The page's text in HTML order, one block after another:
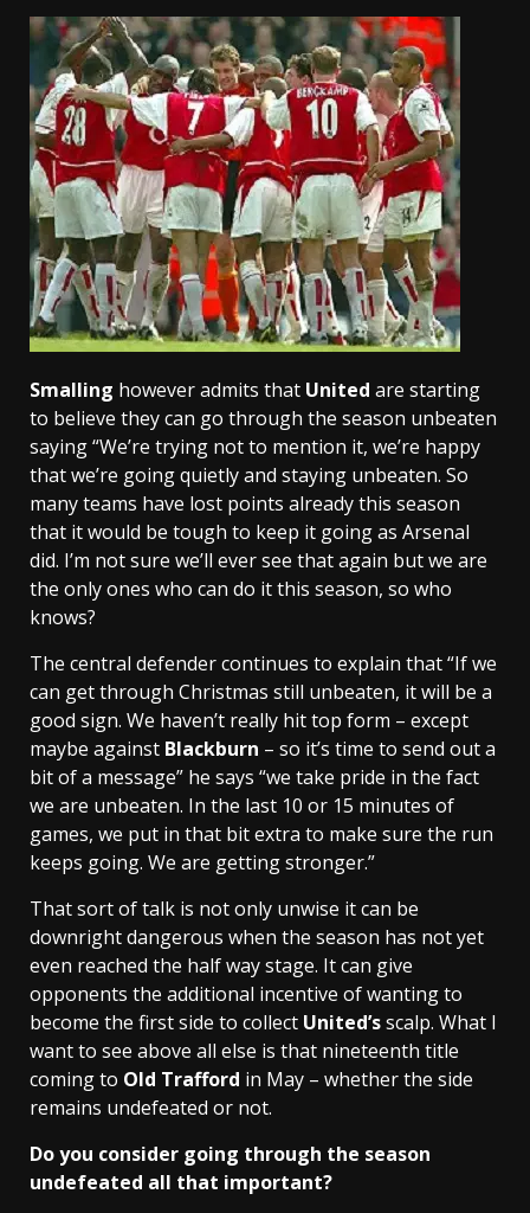
Smalling however admits that United are starting
to believe they can go through the season unbeaten
saying “We’re trying not to mention it, we’re happy
that we’re going quietly and staying unbeaten. So
many teams have lost points already this season
that it would be tough to keep it going as Arsenal
did. I’m not sure we’ll ever see that again but we are
the only ones who can do it this season, so who
knows?
The central defender continues to explain that “If we
can get through Christmas still unbeaten, it will be a
good sign. We haven’t really hit top form – except
maybe against Blackburn – so it’s time to send out a
bit of a message” he says “we take pride in the fact
we are unbeaten. In the last 10 or 15 minutes of
games, we put in that bit extra to make sure the run
keeps going. We are getting stronger.”
That sort of talk is not only unwise it can be
downright dangerous when the season has not yet
even reached the half way stage. It can give
opponents the additional incentive of wanting to
become the first side to collect United’sscalp. What I
want to see above all else is that nineteenth title
coming to Old Trafford in May – whether the side
remains undefeated or not.
Do you consider going through the season
undefeated all that important?